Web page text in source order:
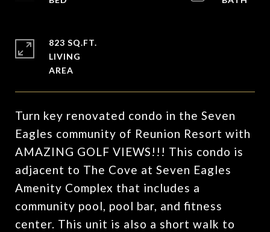
Turn key renovated condo in the Seven
Eagles community of Reunion Resort with
AMAZING GOLF VIEWS!!! This condo is
adjacent to The Cove at Seven Eagles
Amenity Complex that includes a
community pool, pool bar, and fitness
center. This unit is also a short walk to
823 SQ.FT.
LIVING